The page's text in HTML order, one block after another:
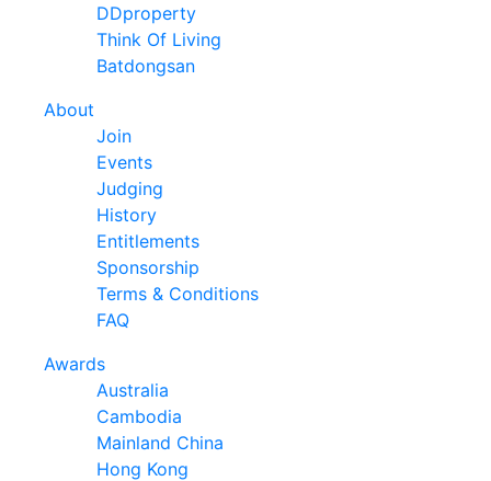
DDproperty
Think Of Living
Batdongsan
About
Join
Events
Judging
History
Entitlements
Sponsorship
Terms & Conditions
FAQ
Awards
Australia
Cambodia
Mainland China
Hong Kong